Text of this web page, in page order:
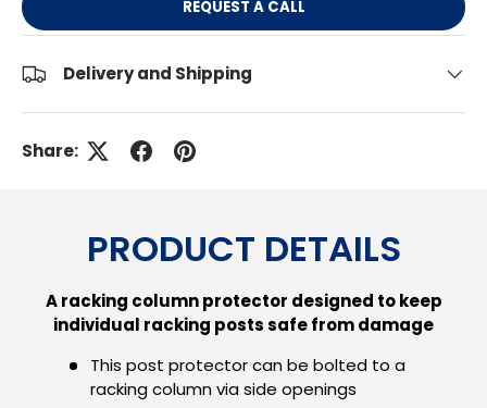
REQUEST A CALL
Delivery and Shipping
Share:
PRODUCT DETAILS
A racking column protector designed to keep
individual racking posts safe from damage
This post protector can be bolted to a
racking column via side openings